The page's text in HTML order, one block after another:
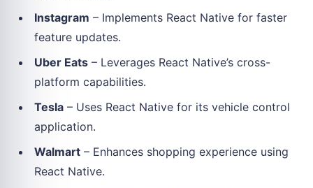
Instagram – Implements React Native for faster
feature updates.
Uber Eats – Leverages React Native’s cross-
platform capabilities.
Tesla – Uses React Native for its vehicle control
application.
Walmart – Enhances shopping experience using
React Native.